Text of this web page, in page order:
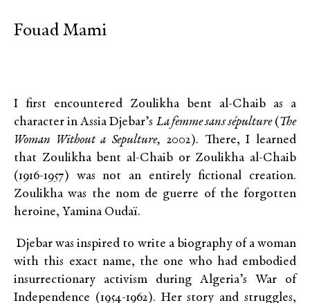
Fouad Mami
I first encountered Zoulikha bent al-Chaib as a
character in Assia Djebar’s La femme sans sépulture(The
Woman Without a Sepulture, 2002). There, I learned
that Zoulikha bent al-Chaib or Zoulikha al-Chaib
(1916-1957) was not an entirely fictional creation.
Zoulikha was the nom de guerre of the forgotten
heroine, Yamina Oudaï.
Djebar was inspired to write a biography of a woman
with this exact name, the one who had embodied
insurrectionary activism during Algeria’s War of
Independence (1954-1962). Her story and struggles,